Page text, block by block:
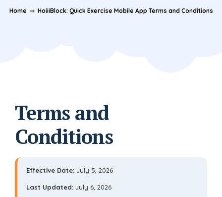
Home ⇒ HoiiiBlock: Quick Exercise Mobile App Terms and Conditions
Terms and
Conditions
Effective Date: July 5, 2026
Last Updated: July 6, 2026